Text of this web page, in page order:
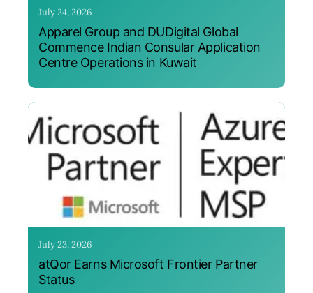
July 24, 2026
Apparel Group and DUDigital Global
Commence Indian Consular Application
Centre Operations in Kuwait
July 23, 2026
atQor Earns Microsoft Frontier Partner
Status